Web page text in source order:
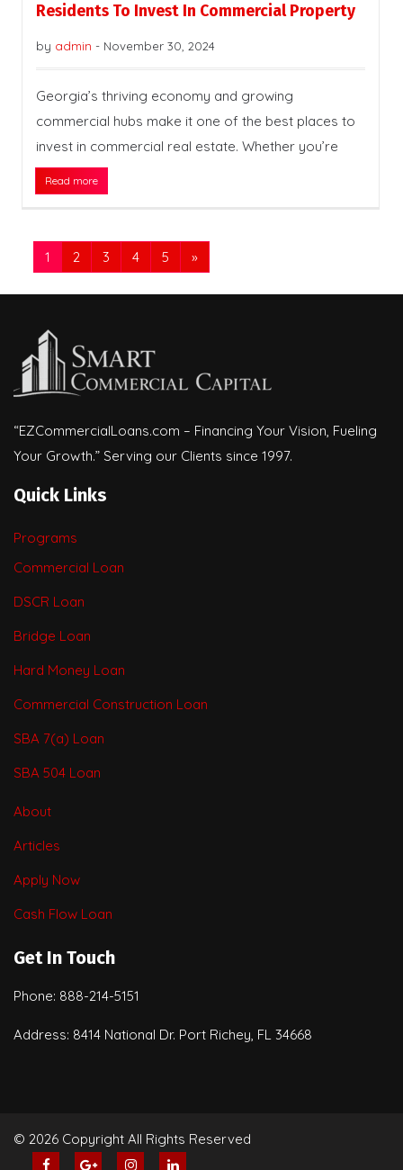
Residents To Invest In Commercial Property
by admin - November 30, 2024
Georgia’s thriving economy and growing
commercial hubs make it one of the best places to
invest in commercial real estate. Whether you’re
Read more
1 2 3 4 5 »
“EZCommercialLoans.com – Financing Your Vision, Fueling
Your Growth.” Serving our Clients since 1997.
Quick Links
Programs
Commercial Loan
DSCR Loan
Bridge Loan
Hard Money Loan
Commercial Construction Loan
SBA 7(a) Loan
SBA 504 Loan
About
Articles
Apply Now
Cash Flow Loan
Get In Touch
Phone: 888-214-5151
Address: 8414 National Dr. Port Richey, FL 34668
© 2026 Copyright All Rights Reserved